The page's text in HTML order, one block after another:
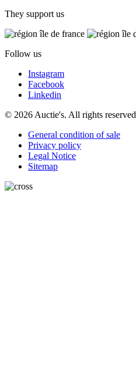
They support us
Follow us
Instagram
Facebook
Linkedin
© 2026 Auctie's. All rights reserved
General condition of sale
Privacy policy
Legal Notice
Sitemap